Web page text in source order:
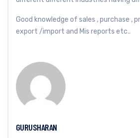
Good knowledge of sales , purchase ,
export /import and Mis reports etc..
GURUSHARAN